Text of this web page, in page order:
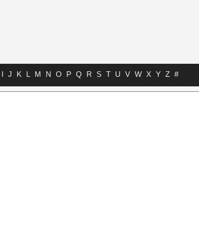
I J K L M N O P Q R S T U V W X Y Z #